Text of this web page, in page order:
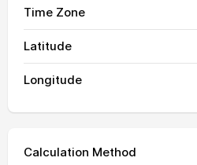
Time Zone
Latitude
Longitude
Calculation Method